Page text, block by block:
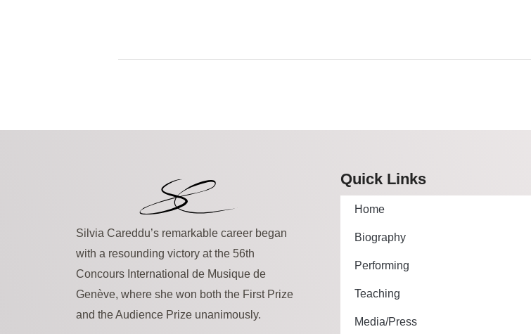
Silvia Careddu’s remarkable career began
with a resounding victory at the 56th
Concours International de Musique de
Genève, where she won both the First Prize
and the Audience Prize unanimously.
Quick Links
Home
Biography
Performing
Teaching
Media/Press